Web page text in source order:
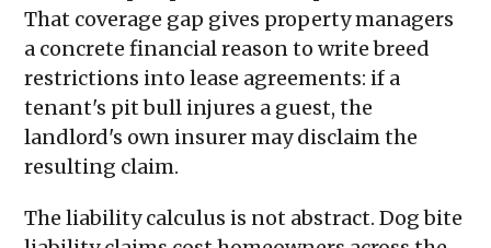
That coverage gap gives property managers
a concrete financial reason to write breed
restrictions into lease agreements: if a
tenant's pit bull injures a guest, the
landlord's own insurer may disclaim the
resulting claim.
The liability calculus is not abstract. Dog bite